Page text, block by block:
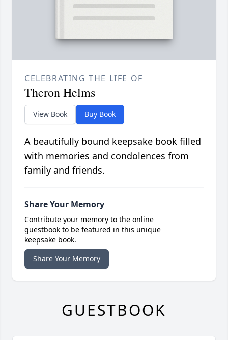
CELEBRATING THE LIFE OF
Theron Helms
View Book Buy Book
A beautifully bound keepsake book filled
with memories and condolences from
family and friends.
Share Your Memory
Contribute your memory to the online
guestbook to be featured in this unique
keepsake book.
Share Your Memory
GUESTBOOK